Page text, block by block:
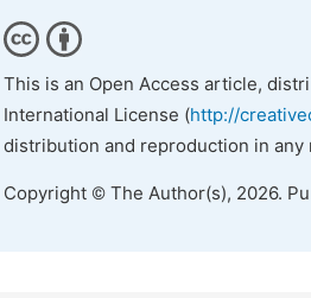
This is an Open Access article,
International License (http://
distribution and reproduction in
Copyright © The Author(s), 2026.